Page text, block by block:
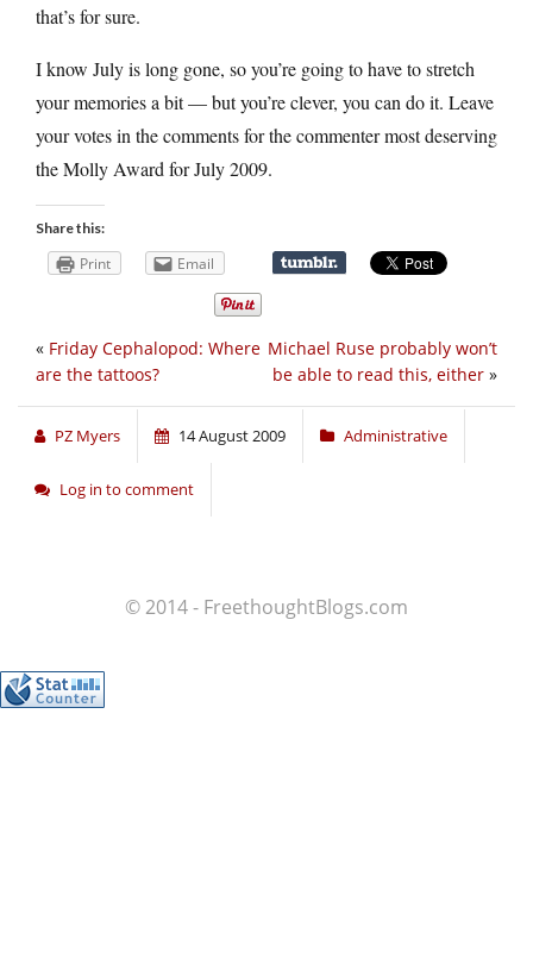
that’s for sure.
I know July is long gone, so you’re going to have to stretch
your memories a bit — but you’re clever, you can do it. Leave
your votes in the comments for the commenter most deserving
the Molly Award for July 2009.
Share this:
Print Email
Michael Ruse probably won’t
be able to read this, either »
« Friday Cephalopod: Where
are the tattoos?
PZ Myers 14 August 2009 Administrative
Log in to comment
© 2014 - FreethoughtBlogs.com